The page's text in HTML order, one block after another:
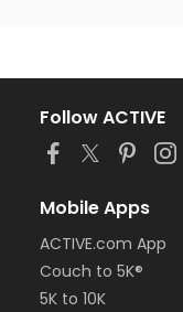
Follow ACTIVE
Mobile Apps
ACTIVE.com App
Couch to 5K®
5K to 10K